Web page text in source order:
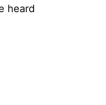
heard